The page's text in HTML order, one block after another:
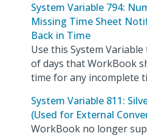
System Variable 794:
Missing Time Sheet
Back in Time
Use this System
of days that WorkBook
time for any incomplete
System Variable 811:
(Used for External
WorkBook no longer